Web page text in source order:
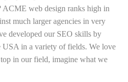
web design ranks high in
much larger agencies in very
developed our SEO skills by
USA in a variety of fields. We love
in our field, imagine what we